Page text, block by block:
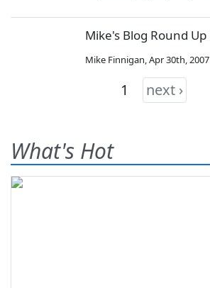
Mike's Blog Round Up
Mike Finnigan,Apr 30th, 2007
1 next ›
What's Hot